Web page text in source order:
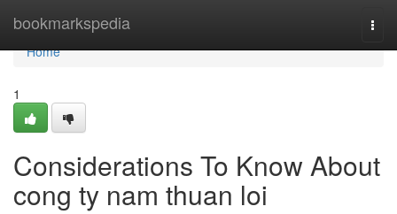
bookmarkspedia
Home
Home
1
Considerations To Know About
cong ty nam thuan loi